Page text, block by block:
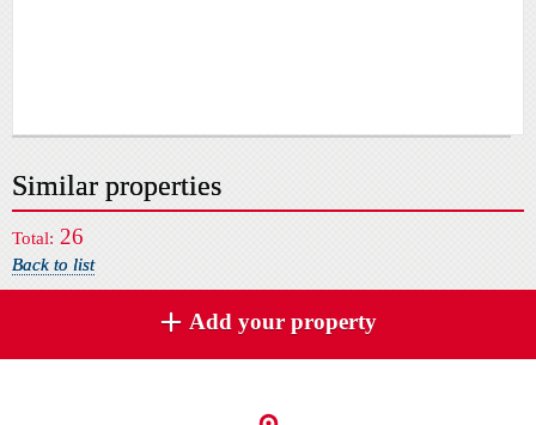
Similar properties
Total: 26
Back to list
Add your property